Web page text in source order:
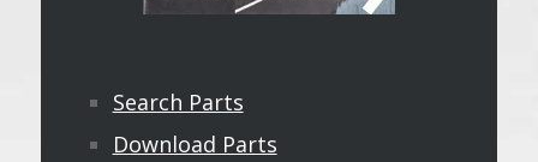
Search Parts
Download Parts